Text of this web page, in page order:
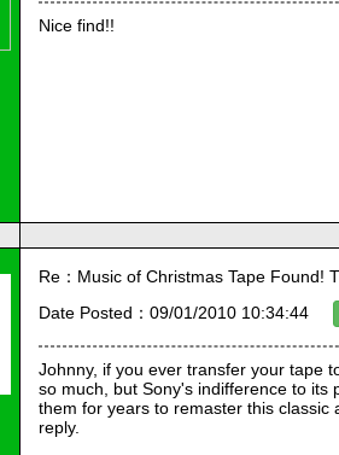
Nice find!!
Re：Music of Christmas Tape Found!
Date Posted：09/01/2010 10:34:44
Johnny, if you ever transfer your tape
so much, but Sony's indifference to its
them for years to remaster this
reply.